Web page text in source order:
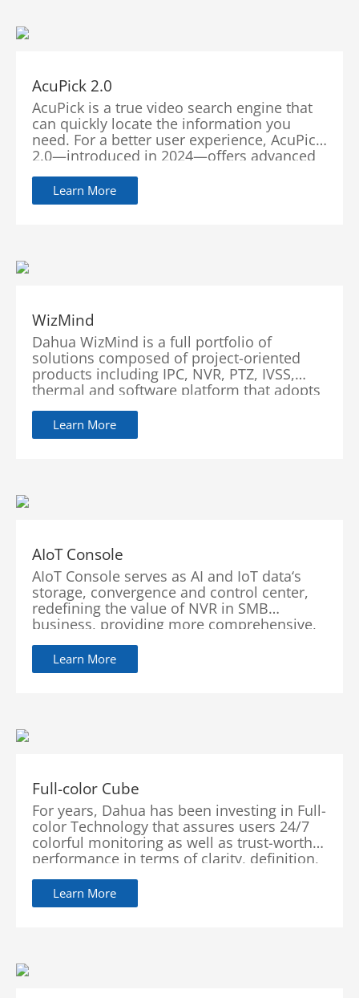
AcuPick 2.0
AcuPick is a true video search engine that
can quickly locate the information you
need. For a better user experience, AcuPick
2.0—introduced in 2024—offers advanced
features encompassing multiple pre-
search, multi-type search, intuitive result
viewing, and seamless integration with
Learn More
WizMind
Dahua WizMind is a full portfolio of
solutions composed of project-oriented
products including IPC, NVR, PTZ, IVSS,
thermal and software platform that adopts
industry-leading deep learning algorithms.
Focusing on customer’s requirements,
WizMind provides precise,
Learn More
AIoT Console
AIoT Console serves as AI and IoT data‘s
storage, convergence and control center,
redefining the value of NVR in SMB
business, providing more comprehensive,
secure and flexible visual intelligence
solutions, leading the industry to a new
era.
Learn More
Full-color Cube
For years, Dahua has been investing in Full-
color Technology that assures users 24/7
colorful monitoring as well as trust-worthy
performance in terms of clarity, definition,
Learn More